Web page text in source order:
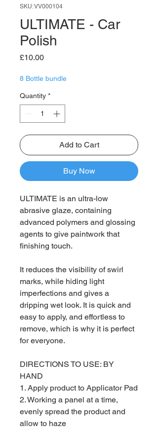
SKU: VV000104
ULTIMATE - Car
Polish
£10.00Price
8 Bottle bundle
Quantity *
Add to Cart
Buy Now
ULTIMATE is an ultra-low
abrasive glaze, containing
advanced polymers and glossing
agents to give paintwork that
finishing touch.
It reduces the visibility of swirl
marks, while hiding light
imperfections and gives a
dripping wet look. It is quick and
easy to apply, and effortless to
remove, which is why it is perfect
for everyone.
DIRECTIONS TO USE: BY
HAND
1. Apply product to Applicator Pad
2. Working a panel at a time,
evenly spread the product and
allow to haze